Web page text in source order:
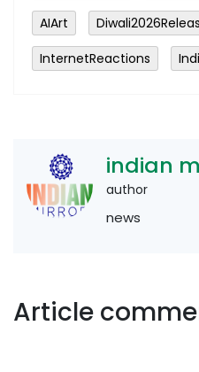
AIArt
InternetReactions
indian
author
news
Article